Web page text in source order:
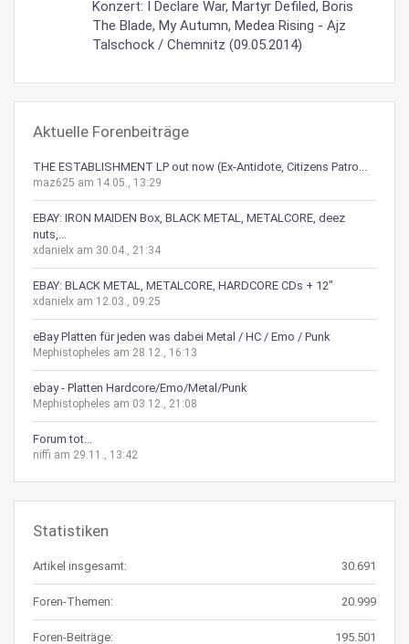
Konzert: I Declare War, Martyr Defiled, Boris
The Blade, My Autumn, Medea Rising - Ajz
Talschock / Chemnitz (09.05.2014)
Aktuelle Forenbeiträge
THE ESTABLISHMENT LP out now (Ex-Antidote, Citizens Patro...
maz625 am 14.05., 13:29
EBAY: IRON MAIDEN Box, BLACK METAL, METALCORE, deez
nuts,...
xdanielx am 30.04., 21:34
EBAY: BLACK METAL, METALCORE, HARDCORE CDs + 12"
xdanielx am 12.03., 09:25
eBay Platten für jeden was dabei Metal / HC / Emo / Punk
Mephistopheles am 28.12., 16:13
ebay - Platten Hardcore/Emo/Metal/Punk
Mephistopheles am 03.12., 21:08
Forum tot...
niffi am 29.11., 13:42
Statistiken
Artikel insgesamt: 30.691
Foren-Themen: 20.999
Foren-Beiträge: 195.501